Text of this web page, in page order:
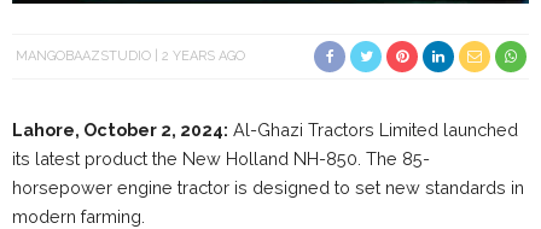
MANGOBAAZSTUDIO 2 YEARS AGO
Lahore, October 2, 2024: Al-Ghazi Tractors Limited launched
its latest product the New Holland NH-850. The 85-
horsepower engine tractor is designed to set new standards in
modern farming.